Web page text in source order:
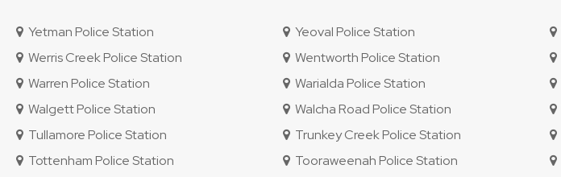
Yetman Police Station Yeoval Police Station
Werris Creek Police Station
Wentworth Police Station
Warren Police Station
Warialda Police Station
Walgett Police Station
Walcha Road Police Station
Tullamore Police Station
Trunkey Creek Police Station
Tottenham Police Station
Tooraweenah Police Station